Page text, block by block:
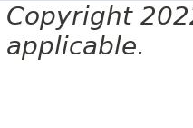
Copyright
applicable.